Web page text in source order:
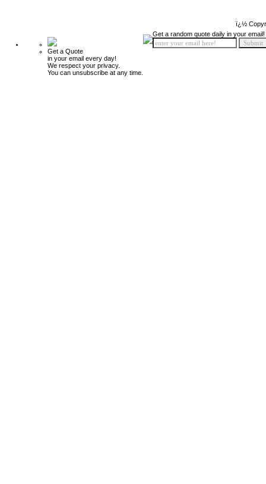
ï¿½
Get a Quote
in your email every day!
We respect your privacy.
You can unsubscribe at any time.
Get a random quote daily in your email!